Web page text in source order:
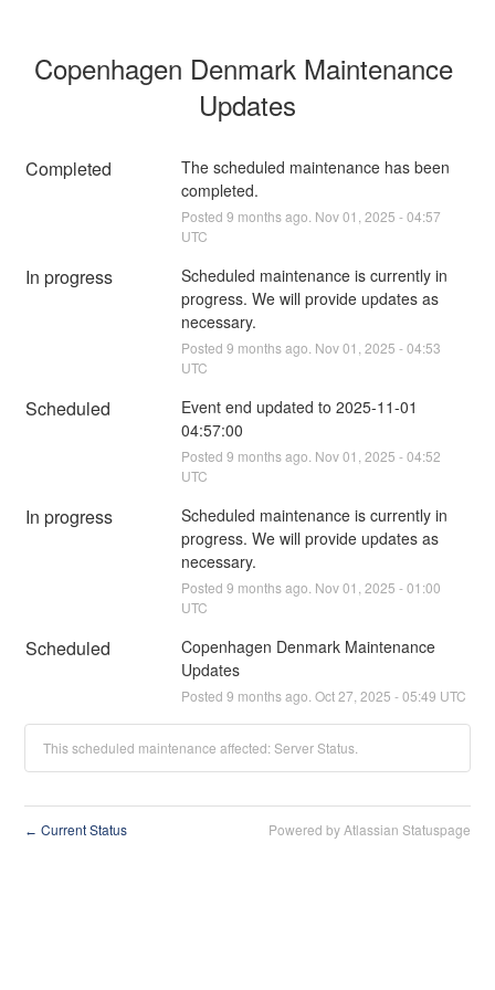
Copenhagen Denmark Maintenance
Updates
Completed
The scheduled maintenance has been
completed.
Posted 9 months ago. Nov01 2025 -04:57
UTC
In progress
Scheduled maintenance is currently in
progress. We will provide updates as
necessary.
Posted 9 months ago. Nov01 2025 -04:53
UTC
Scheduled
Event end updated to 2025-11-01
04:57:00
Posted 9 months ago. Nov01 2025 -04:52
UTC
In progress
Scheduled maintenance is currently in
progress. We will provide updates as
necessary.
Posted 9 months ago. Nov01 2025 -01:00
UTC
Scheduled
Copenhagen Denmark Maintenance
Updates
Posted 9 months ago. Oct27 2025 -05:49 UTC
This scheduled maintenance affected: Server Status.
← Current Status Powered by Atlassian Statuspage